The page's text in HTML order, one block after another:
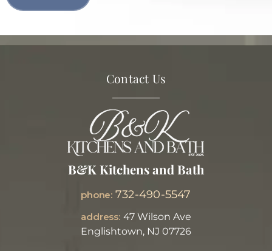
Contact Us
B&K Kitchens and Bath
phone: 732-490-5547
address: 47 Wilson Ave
Englishtown, NJ 07726